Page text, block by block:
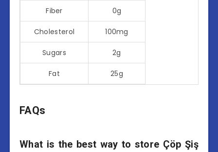
Fiber 0g
Cholesterol 100mg
Sugars 2g
Fat 25g
FAQs
What is the best way to store Çöp Şiş